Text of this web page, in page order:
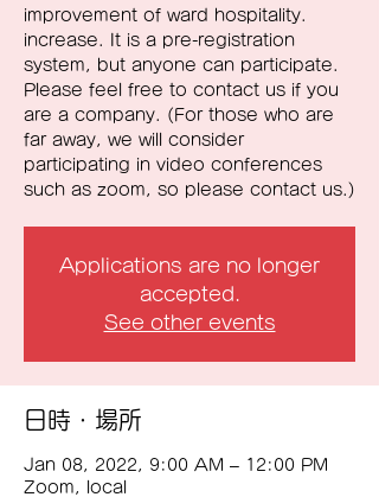
improvement of ward hospitality.
increase. It is a pre-registration
system, but anyone can participate.
Please feel free to contact us if you
are a company. (For those who are
far away, we will consider
participating in video conferences
such as zoom, so please contact us.)
Applications are no longer
accepted.
See other events
日時・場所
Jan 08, 2022, 9:00 AM – 12:00 PM
Zoom, local